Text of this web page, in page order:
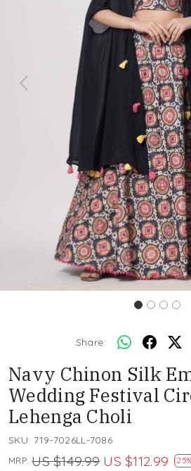
Previous
Share:
Navy Chinon Silk
Wedding Festival
Lehenga Choli
SKU: 719-7026LL-7086
MRP: US $149.99 US $112.99